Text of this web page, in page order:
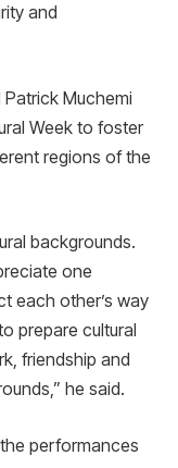
and
Muchemi
Week to foster
regions of the
backgrounds.
one
each other’s way
prepare cultural
friendship and
he said.
performances